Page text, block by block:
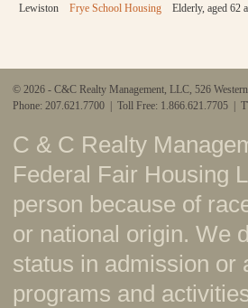
Lewiston
Frye School Housing Elderly, aged 62
© 2026 - C&C Realty Management, LLC, 526
Phone: 207.621.7700 | Toll Free: 1.866.621.7705 |
C & C Realty
Federal Fair Housing
person because of
or national origin. We
status in admission or
programs and